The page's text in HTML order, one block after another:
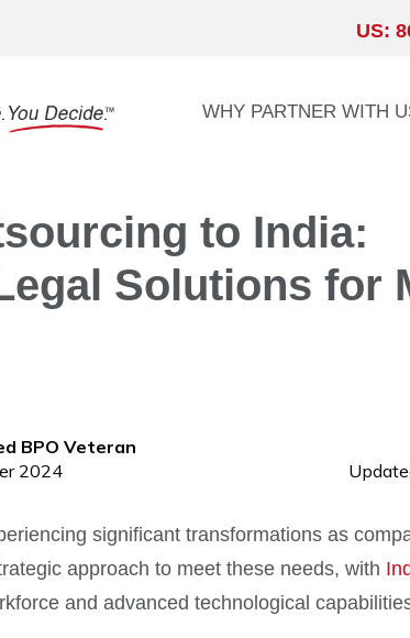
US:
WHY PARTNER WITH
to India:
Solutions for
BPO Veteran
2024
significant transformations as
approach to meet these needs, with
and advanced technological